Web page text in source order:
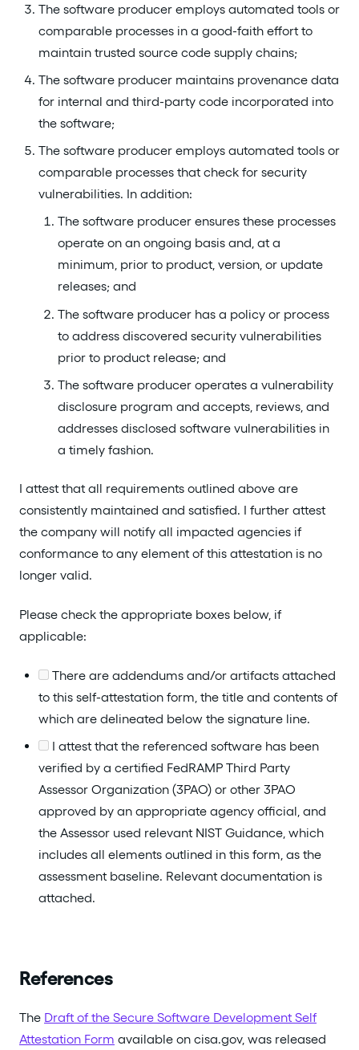
The software producer employs automated tools or
comparable processes in a good-faith effort to
maintain trusted source code supply chains;
The software producer maintains provenance data
for internal and third-party code incorporated into
the software;
The software producer employs automated tools or
comparable processes that check for security
vulnerabilities. In addition:
The software producer ensures these processes
operate on an ongoing basis and, at a
minimum, prior to product, version, or update
releases; and
The software producer has a policy or process
to address discovered security vulnerabilities
prior to product release; and
The software producer operates a vulnerability
disclosure program and accepts, reviews, and
addresses disclosed software vulnerabilities in
a timely fashion.
I attest that all requirements outlined above are
consistently maintained and satisfied. I further attest
the company will notify all impacted agencies if
conformance to any element of this attestation is no
longer valid.
Please check the appropriate boxes below, if
applicable:
There are addendums and/or artifacts attached
to this self-attestation form, the title and contents of
which are delineated below the signature line.
I attest that the referenced software has been
verified by a certified FedRAMP Third Party
Assessor Organization (3PAO) or other 3PAO
approved by an appropriate agency official, and
the Assessor used relevant NIST Guidance, which
includes all elements outlined in this form, as the
assessment baseline. Relevant documentation is
attached.
References
The Draft of the Secure Software Development Self
Attestation Form available on cisa.gov, was released